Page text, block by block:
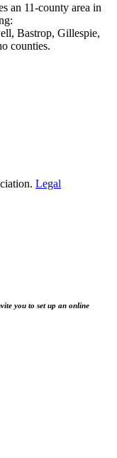
an 11-county area in
Bastrop, Gillespie,
counties.
Legal
you to set up an online